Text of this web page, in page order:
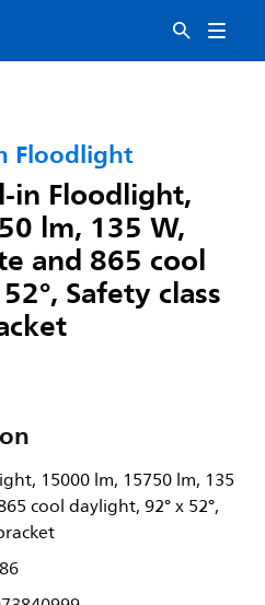
Floodlight
in Floodlight,
lm, 135 W,
and 865 cool
Safety class
15000 lm, 15750 lm, 135
cool daylight, 92° x 52°,